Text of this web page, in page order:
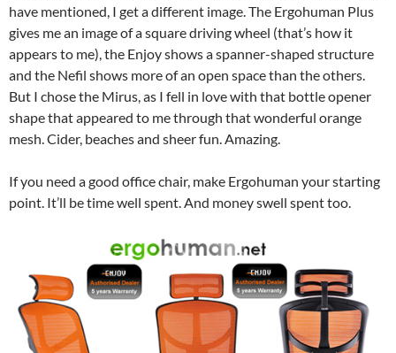
have mentioned, I get a different image. The Ergohuman Plus
gives me an image of a square driving wheel (that’s how it
appears to me), the Enjoy shows a spanner-shaped structure
and the Nefil shows more of an open space than the others.
But I chose the Mirus, as I fell in love with that bottle opener
shape that appeared to me through that wonderful orange
mesh. Cider, beaches and sheer fun. Amazing.
If you need a good office chair, make Ergohuman your starting
point. It’ll be time well spent. And money swell spent too.